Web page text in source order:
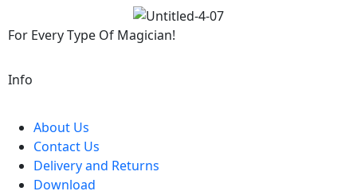
For Every Type Of Magician!
Info
About Us
Contact Us
Delivery and Returns
Download